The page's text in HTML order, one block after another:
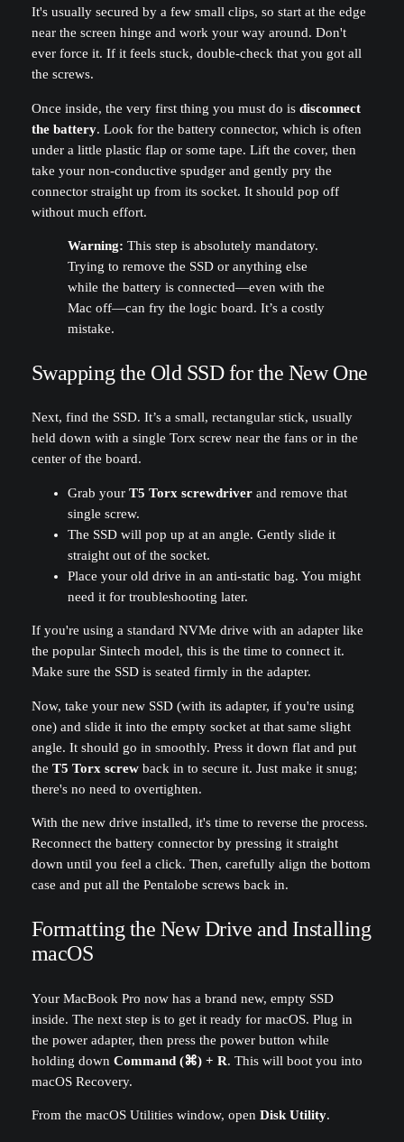
It's usually secured by a few small clips, so start at the edge
near the screen hinge and work your way around. Don't
ever force it. If it feels stuck, double-check that you got all
the screws.
Once inside, the very first thing you must do is disconnect
the battery. Look for the battery connector, which is often
under a little plastic flap or some tape. Lift the cover, then
take your non-conductive spudger and gently pry the
connector straight up from its socket. It should pop off
without much effort.
Warning: This step is absolutely mandatory.
Trying to remove the SSD or anything else
while the battery is connected—even with the
Mac off—can fry the logic board. It’s a costly
mistake.
Swapping the Old SSD for the New One
Next, find the SSD. It’s a small, rectangular stick, usually
held down with a single Torx screw near the fans or in the
center of the board.
Grab your T5 Torx screwdriverand remove that
single screw.
The SSD will pop up at an angle. Gently slide it
straight out of the socket.
Place your old drive in an anti-static bag. You might
need it for troubleshooting later.
If you're using a standard NVMe drive with an adapter like
the popular Sintech model, this is the time to connect it.
Make sure the SSD is seated firmly in the adapter.
Now, take your new SSD (with its adapter, if you're using
one) and slide it into the empty socket at that same slight
angle. It should go in smoothly. Press it down flat and put
the T5 Torx screwback in to secure it. Just make it snug;
there's no need to overtighten.
With the new drive installed, it's time to reverse the process.
Reconnect the battery connector by pressing it straight
down until you feel a click. Then, carefully align the bottom
case and put all the Pentalobe screws back in.
Formatting the New Drive and Installing
macOS
Your MacBook Pro now has a brand new, empty SSD
inside. The next step is to get it ready for macOS. Plug in
the power adapter, then press the power button while
holding down Command (⌘) + R. This will boot you into
macOS Recovery.
From the macOS Utilities window, open Disk Utility.